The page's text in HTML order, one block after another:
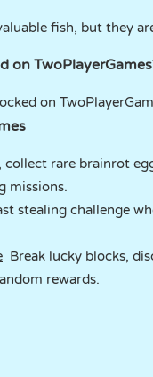
fish, but they
on
on
collect rare brainrot
missions.
stealing challenge
Break lucky blocks,
rewards.